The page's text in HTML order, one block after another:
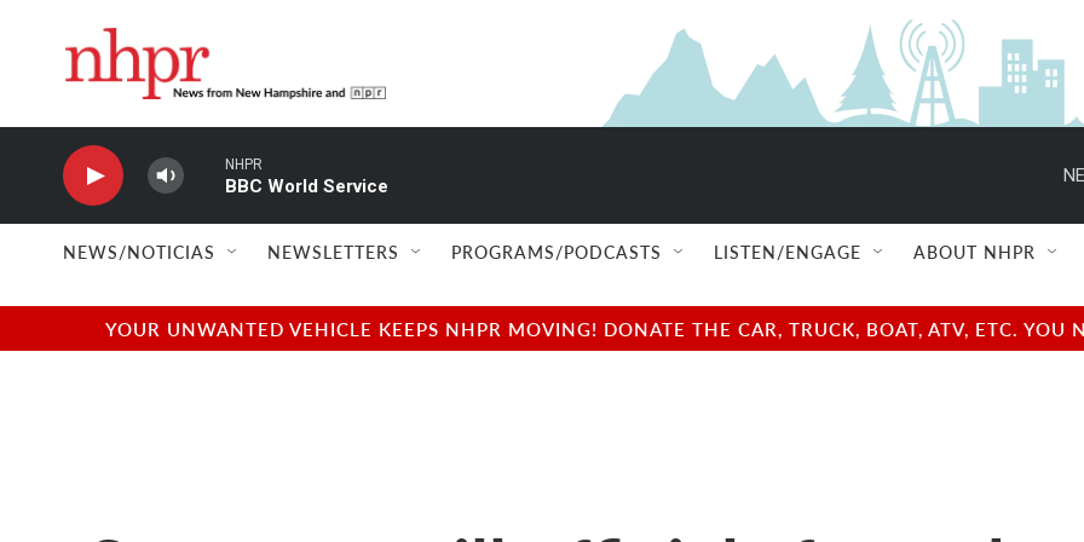
NHPR
BBC World Service
NEWS/NOTICIAS NEWSLETTERS PROGRAMS/PODCASTS LISTEN/ENGAGE ABOUT NHPR
YOUR UNWANTED VEHICLE KEEPS NHPR MOVING! DONATE THE CAR, TRUCK, BOAT, ATV, ETC.